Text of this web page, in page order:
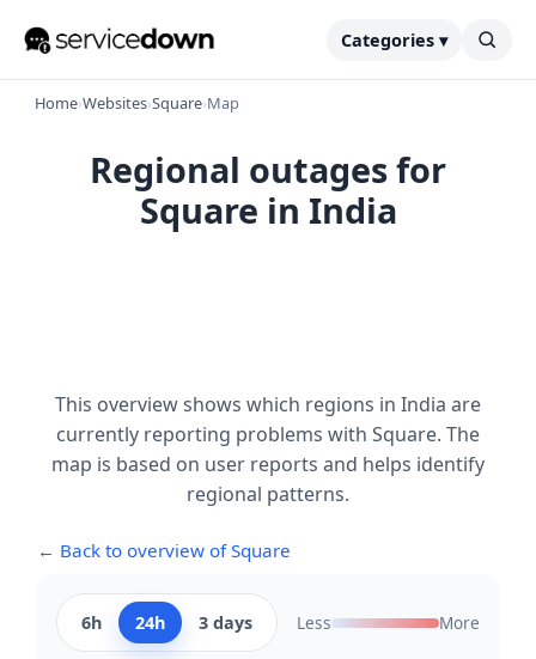
Categories ▾
Home›Websites›Square›Map
Regional outages for
Square in India
This overview shows which regions in India are
currently reporting problems with Square. The
map is based on user reports and helps identify
regional patterns.
← Back to overview of Square
6h 24h 3 days Less More